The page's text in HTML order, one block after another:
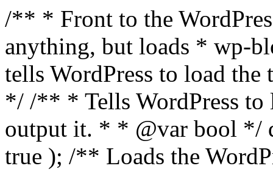
/** * Front to the
anything, but loads * wp-
tells WordPress to load the
*/ /** * Tells WordPress to
output it. * * @var bool */
true ); /** Loads the